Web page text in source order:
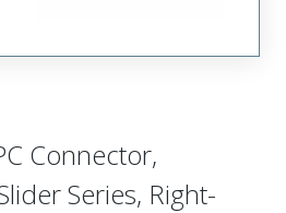
Connector,
Series, Right-